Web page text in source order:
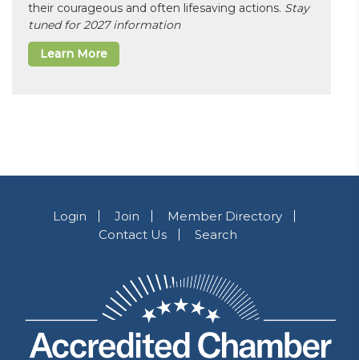
their courageous and often lifesaving actions. Stay
tuned for 2027 information
Learn More
Login Join
Member Directory
Contact Us
Search